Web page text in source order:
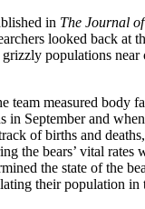
in The Journal
looked back at
populations near
team measured body
in September and
of births and
the bears’ vital rates
the state of the
their population in